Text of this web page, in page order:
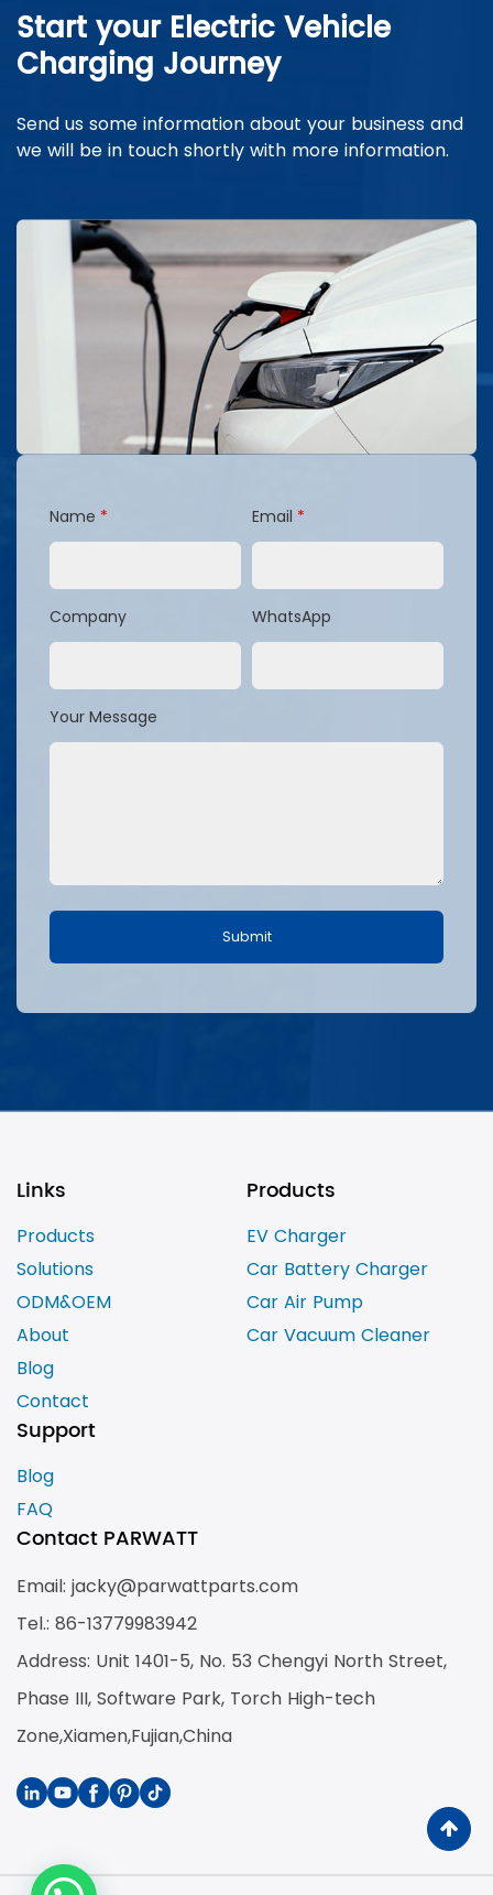
Start your Electric Vehicle
Charging Journey
Send us some information about your business and
we will be in touch shortly with more information.
Name * Email *
Company WhatsApp
Your Message
Links
Products
Solutions
ODM&OEM
About
Blog
Contact
Products
EV Charger
Car Battery Charger
Car Air Pump
Car Vacuum Cleaner
Support
Blog
FAQ
Contact PARWATT
Email: jacky@parwattparts.com
Tel.: 86-13779983942
Address: Unit 1401-5, No. 53 Chengyi North Street,
Phase III, Software Park, Torch High-tech
Zone,Xiamen,Fujian,China